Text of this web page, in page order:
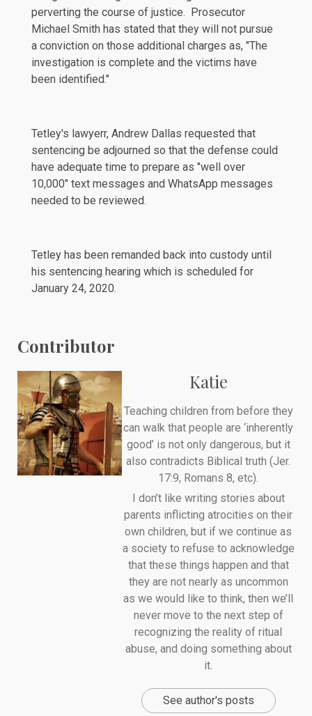
perverting the course of justice. Prosecutor
Michael Smith has stated that they will not pursue
a conviction on those additional charges as, "The
investigation is complete and the victims have
been identified."
Tetley's lawyerr, Andrew Dallas requested that
sentencing be adjourned so that the defense could
have adequate time to prepare as "well over
10,000" text messages and WhatsApp messages
needed to be reviewed.
Tetley has been remanded back into custody until
his sentencing hearing which is scheduled for
January 24, 2020.
Contributor
Katie
Teaching children from before they
can walk that people are ‘inherently
good’ is not only dangerous, but it
also contradicts Biblical truth (Jer.
17:9, Romans 8, etc).
I don’t like writing stories about
parents inflicting atrocities on their
own children, but if we continue as
a society to refuse to acknowledge
that these things happen and that
they are not nearly as uncommon
as we would like to think, then we’ll
never move to the next step of
recognizing the reality of ritual
abuse, and doing something about
it.
See author's posts